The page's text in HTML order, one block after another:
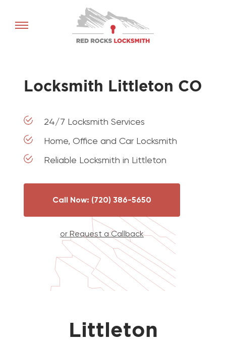
Red
Rocks
Locksmith
home
Locksmith Littleton CO
24/7 Locksmith Services
Home, Office and Car Locksmith
Reliable Locksmith in Littleton
Call Now: (720) 386-5650
or Request a Callback
Littleton